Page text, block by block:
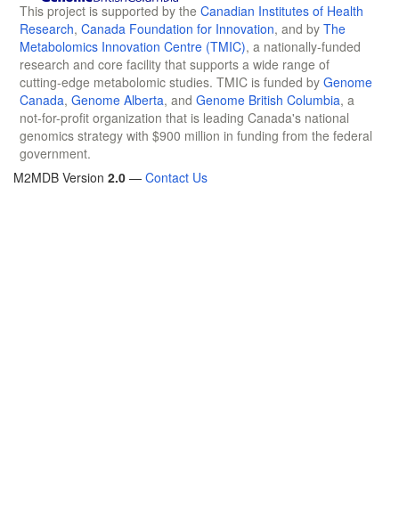
This project is supported by the Canadian Institutes of Health
Research, Canada Foundation for Innovation, and by The
Metabolomics Innovation Centre (TMIC), a nationally-funded
research and core facility that supports a wide range of
cutting-edge metabolomic studies. TMIC is funded by Genome
Canada, Genome Alberta, and Genome British Columbia, a
not-for-profit organization that is leading Canada's national
genomics strategy with $900 million in funding from the federal
government.
M2MDB Version 2.0 — Contact Us